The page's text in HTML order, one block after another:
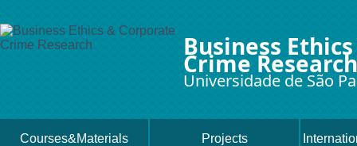
Business
Crime Research
Universidade de São
Courses&Materials Projects